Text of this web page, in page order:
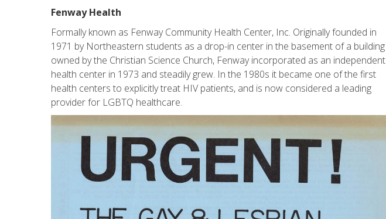
Fenway Health
Formally known as Fenway Community Health Center, Inc. Originally founded in
1971 by Northeastern students as a drop-in center in the basement of a building
owned by the Christian Science Church, Fenway incorporated as an independent
health center in 1973 and steadily grew. In the 1980s it became one of the first
health centers to explicitly treat HIV patients, and is now considered a leading
provider for LGBTQ healthcare.